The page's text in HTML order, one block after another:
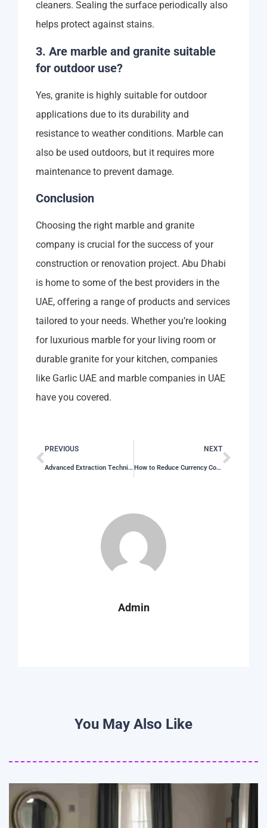
cleaners. Sealing the surface periodically also
helps protect against stains.
3. Are marble and granite suitable
for outdoor use?
Yes, granite is highly suitable for outdoor
applications due to its durability and
resistance to weather conditions. Marble can
also be used outdoors, but it requires more
maintenance to prevent damage.
Conclusion
Choosing the right marble and granite
company is crucial for the success of your
construction or renovation project. Abu Dhabi
is home to some of the best providers in the
UAE, offering a range of products and services
tailored to your needs. Whether you’re looking
for luxurious marble for your living room or
durable granite for your kitchen, companies
like Garlic UAE and marble companies in UAE
have you covered.
PREVIOUS
Advanced Extraction Techniques for Premium Poultry Oil in Oman
NEXT
How to Reduce Currency Conversion Fees on International Payments
Admin
You May Also Like